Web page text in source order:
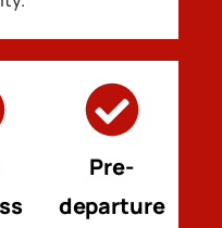
Pre-
departure